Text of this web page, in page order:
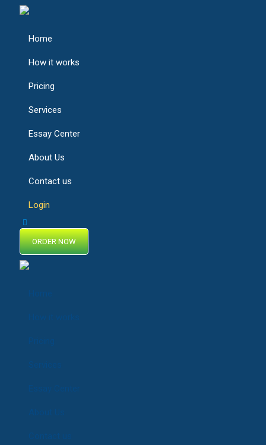
Home
How it works
Pricing
Services
Essay Center
About Us
Contact us
Login
ORDER NOW